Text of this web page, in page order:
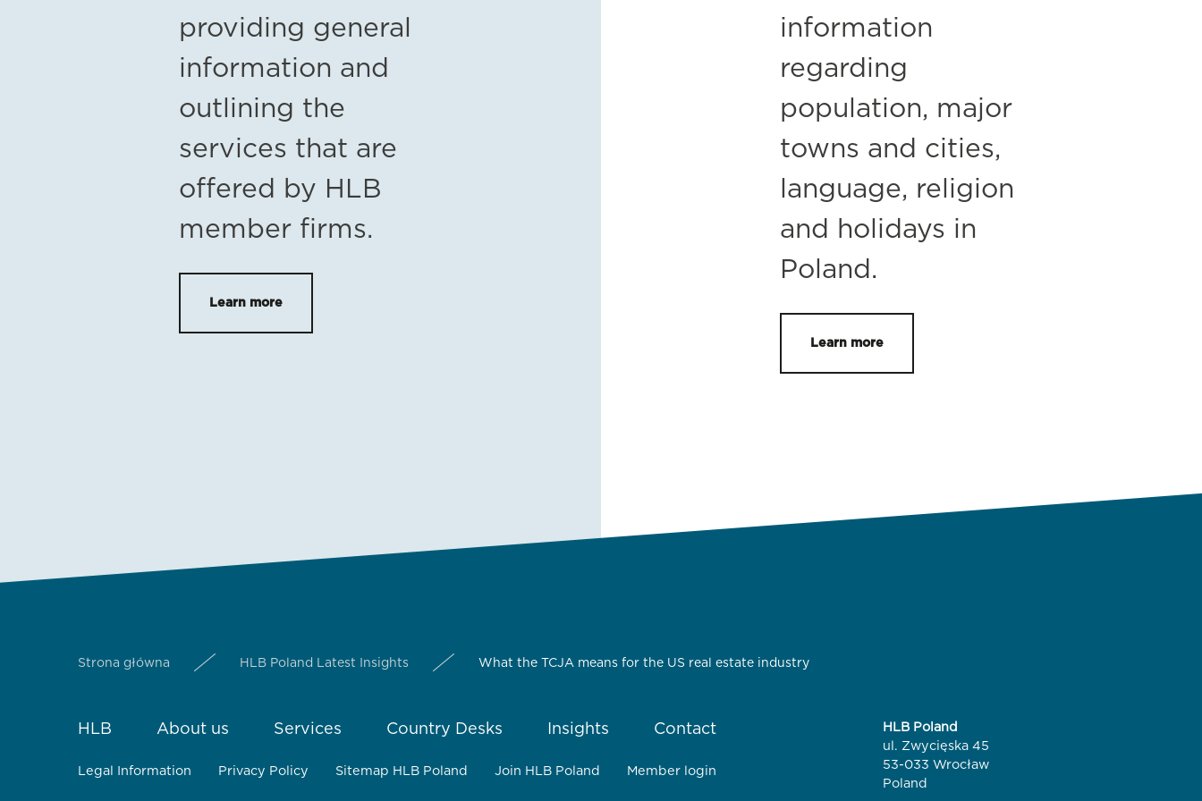
providing general
information and
outlining the
services that are
offered by HLB
member firms.
Learn more
information
regarding
population, major
towns and cities,
language, religion
and holidays in
Poland.
Learn more
Strona główna HLB Poland Latest Insights What the TCJA means for the US real estate industry
HLB About us Services Country Desks Insights Contact
Legal Information Privacy Policy Sitemap HLB Poland Join HLB Poland Member login
HLB Poland
ul. Zwycięska 45
53-033 Wrocław
Poland